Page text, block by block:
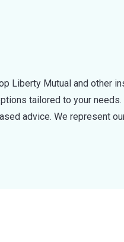
Liberty Mutual and other
tailored to your
advice. We represent